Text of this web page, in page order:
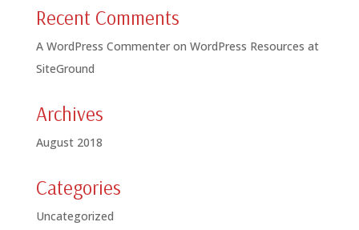
Recent Comments
A WordPress Commenteron WordPress Resources at
SiteGround
Archives
August 2018
Categories
Uncategorized